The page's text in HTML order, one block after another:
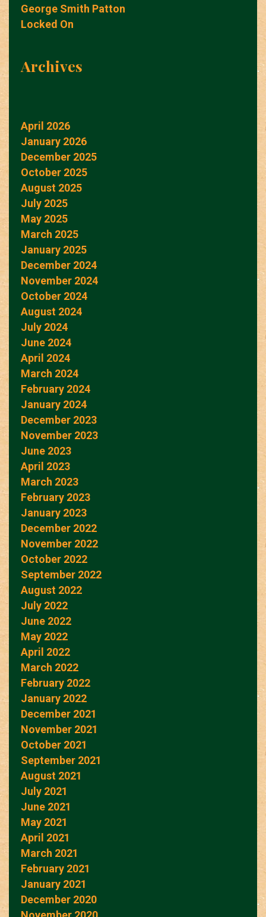
George Smith Patton
Locked On
Archives
April 2026
January 2026
December 2025
October 2025
August 2025
July 2025
May 2025
March 2025
January 2025
December 2024
November 2024
October 2024
August 2024
July 2024
June 2024
April 2024
March 2024
February 2024
January 2024
December 2023
November 2023
June 2023
April 2023
March 2023
February 2023
January 2023
December 2022
November 2022
October 2022
September 2022
August 2022
July 2022
June 2022
May 2022
April 2022
March 2022
February 2022
January 2022
December 2021
November 2021
October 2021
September 2021
August 2021
July 2021
June 2021
May 2021
April 2021
March 2021
February 2021
January 2021
December 2020